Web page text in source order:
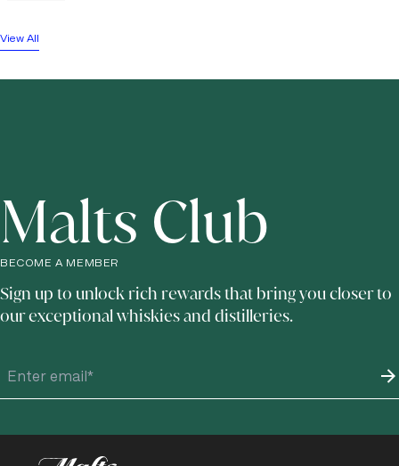
View All
Malts Club
BECOME A MEMBER
Sign up to unlock rich rewards that bring you closer to
our exceptional whiskies and distilleries.